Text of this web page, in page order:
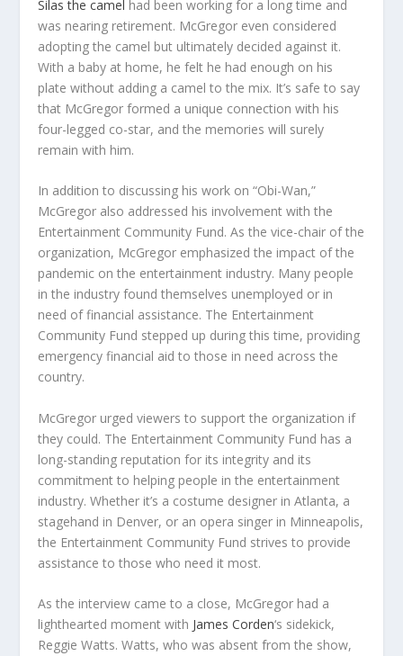
Silas the camel had been working for a long time and
was nearing retirement. McGregor even considered
adopting the camel but ultimately decided against it.
With a baby at home, he felt he had enough on his
plate without adding a camel to the mix. It’s safe to say
that McGregor formed a unique connection with his
four-legged co-star, and the memories will surely
remain with him.
In addition to discussing his work on “Obi-Wan,”
McGregor also addressed his involvement with the
Entertainment Community Fund. As the vice-chair of the
organization, McGregor emphasized the impact of the
pandemic on the entertainment industry. Many people
in the industry found themselves unemployed or in
need of financial assistance. The Entertainment
Community Fund stepped up during this time, providing
emergency financial aid to those in need across the
country.
McGregor urged viewers to support the organization if
they could. The Entertainment Community Fund has a
long-standing reputation for its integrity and its
commitment to helping people in the entertainment
industry. Whether it’s a costume designer in Atlanta, a
stagehand in Denver, or an opera singer in Minneapolis,
the Entertainment Community Fund strives to provide
assistance to those who need it most.
As the interview came to a close, McGregor had a
lighthearted moment with James Corden‘s sidekick,
Reggie Watts. Watts, who was absent from the show,